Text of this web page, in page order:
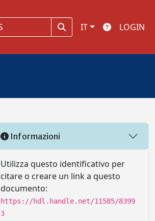
IT LOGIN
Informazioni
Utilizza questo identificativo per
citare o creare un link a questo
documento:
https://hdl.handle.net/11585/8399
3